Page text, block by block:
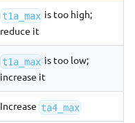
t1a_max is too high;
reduce it
t1a_max is too low;
increase it
Increase ta4_max